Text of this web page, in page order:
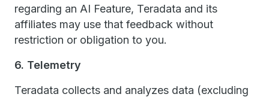
regarding an AI Feature, Teradata and its
affiliates may use that feedback without
restriction or obligation to you.
6. Telemetry
Teradata collects and analyzes data (excluding